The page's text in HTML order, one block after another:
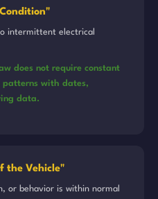
intermittent electrical
does not require constant
patterns with dates,
data.
the Vehicle"
or behavior is within normal